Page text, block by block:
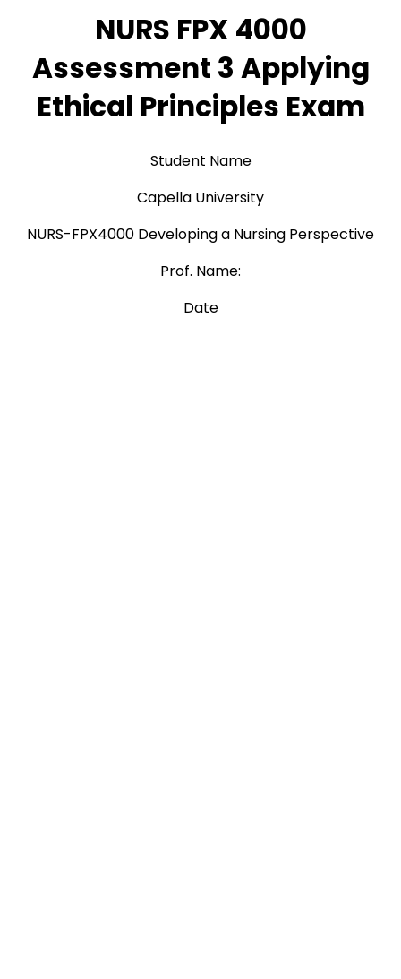
NURS FPX 4000
Assessment 3 Applying
Ethical Principles Exam
Student Name
Capella University
NURS-FPX4000 Developing a Nursing Perspective
Prof. Name:
Date